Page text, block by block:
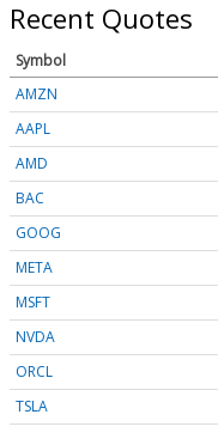
Recent Quotes
Symbol
AMZN
AAPL
AMD
BAC
GOOG
META
MSFT
NVDA
ORCL
TSLA